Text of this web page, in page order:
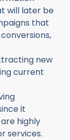
will later be
that
new
current
it
highly
services.